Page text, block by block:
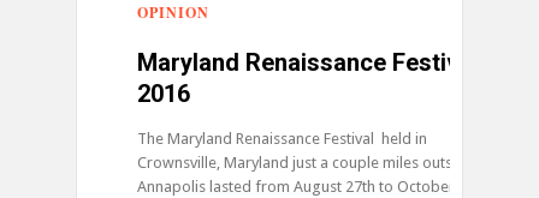
OPINION
Maryland Renaissance Festival
2016
The Maryland Renaissance Festival held in
Crownsville, Maryland just a couple miles outside of
Annapolis lasted from August 27th to October 23rd